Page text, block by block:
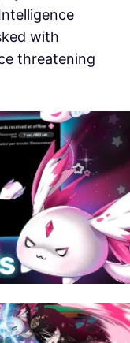
with
threatening